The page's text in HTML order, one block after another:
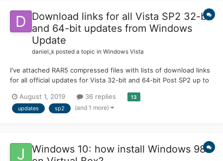
Download links for all Vista SP2 32-bit
and 64-bit updates from Windows
Update
daniel_k posted a topic in Windows Vista
I've attached RAR5 compressed files with lists of download links
for all official updates for Vista 32-bit and 64-bit Post SP2 up to
Help update. Also included are Ultimate Extras, Optionals and
.NET Framework 3.5 SP1 / 4.52...
August 1, 2019 36 replies 13
updates sp2 (and 1 more)
Windows 10: how install Windows 98